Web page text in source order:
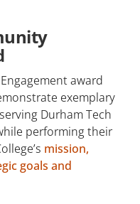
award
exemplary
Durham Tech
performing their
mission,
goals and